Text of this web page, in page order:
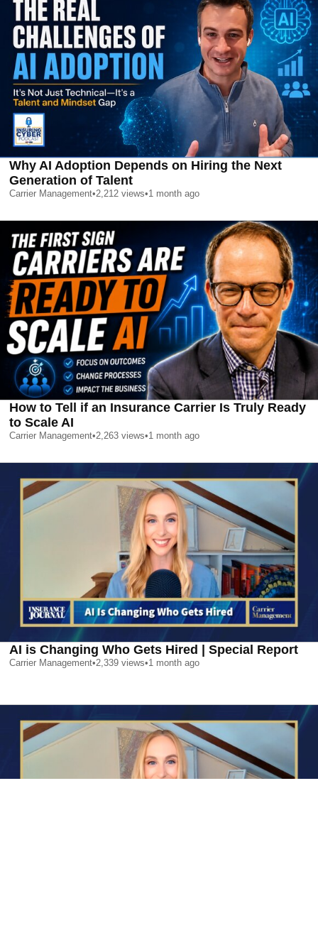
Why AI Adoption Depends on Hiring the Next
Generation of Talent
Carrier Management•2,212 views•1 month ago
How to Tell if an Insurance Carrier Is Truly Ready
to Scale AI
Carrier Management•2,263 views•1 month ago
AI is Changing Who Gets Hired | Special Report
Carrier Management•2,339 views•1 month ago